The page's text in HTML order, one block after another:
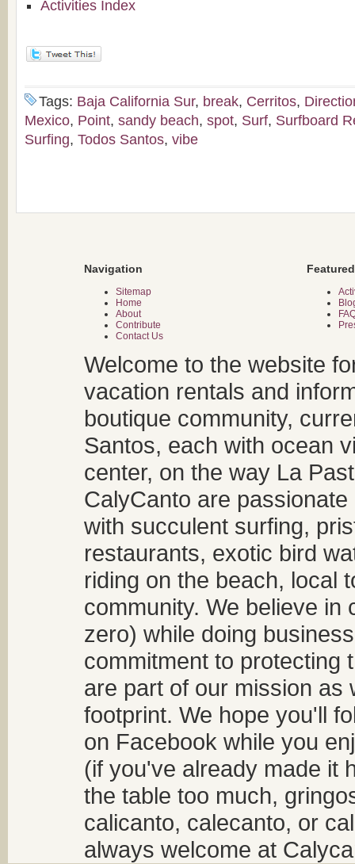
Activities Index
Tags: Baja California Sur, break, Cerritos,
Mexico, Point, sandy beach, spot, Surf, Surfboard
Surfing, Todos Santos, vibe
Navigation
Sitemap
Home
About
Contribute
Contact Us
Welcome to the website
vacation rentals and
boutique community,
Santos, each with ocean
center, on the way La
CalyCanto are
with succulent surfing,
restaurants, exotic bird
riding on the beach, local
community. We believe
zero) while doing
commitment to protecting
are part of our mission as
footprint. We hope you'll
on Facebook while you
(if you've already made it
the table too much,
calicanto, calecanto, or
always welcome at